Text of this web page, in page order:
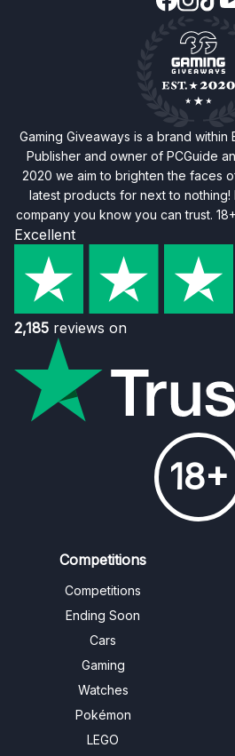
Gaming Giveaways is a brand within
Publisher and owner of PCGuide
2020 we aim to brighten the faces
latest products for next to nothing!
company you know you can trust.
Excellent
2,185 reviews on
18+
Competitions
Competitions
Ending Soon
Cars
Gaming
Watches
Pokémon
LEGO